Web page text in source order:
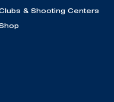
& Shooting Centers